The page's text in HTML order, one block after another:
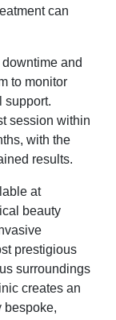
can
and
to monitor
support.
session within
with the
results.
at
beauty
prestigious
surroundings
creates an
bespoke,